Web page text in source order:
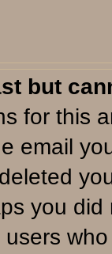
but
for this
email
you